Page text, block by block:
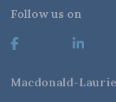
Follow us on
Macdonald-